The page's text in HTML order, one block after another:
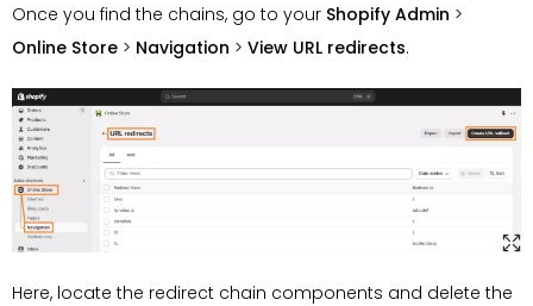
Once you find the chains, go to your Shopify Admin >
Online Store > Navigation > View URL redirects.
Here, locate the redirect chain components and delete the